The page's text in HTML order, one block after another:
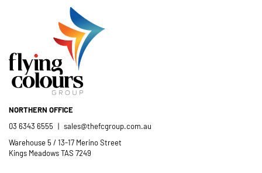
crew; and quality products. We are
pleased to welcome and include the
Flying Colours Group Tas as a genuine
member of the St Thomas More’s
Catholic School community.
- Casimir Douglas
Catholic School
- Jess Robinson
NORTHERN OFFICE
03 6343 6555 | sales@thefcgroup.com.au
Warehouse 5 / 13-17 Merino Street
Kings Meadows TAS 7249